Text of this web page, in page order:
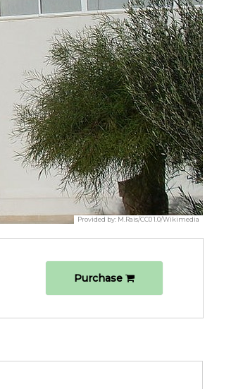
Provided by: M.Rais/CC0 1.0/Wikimedia
Purchase